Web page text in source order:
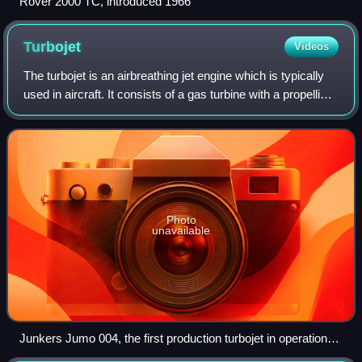
Turbojet Videos
The turbojet is an airbreathing jet engine which is typically
used in aircraft. It consists of a gas turbine with a propelling
nozzle. The gas turbine has an air inlet which includes inlet
guide vanes
Photo
unavailable
Junkers Jumo 004, the first production turbojet in operational
use, showing the starter pull-start handle housed in the center